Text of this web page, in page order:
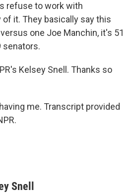
refuse to work with
of it. They basically say this
one Joe Manchin, it's 51
senators.
Kelsey Snell. Thanks so
me. Transcript provided
Snell